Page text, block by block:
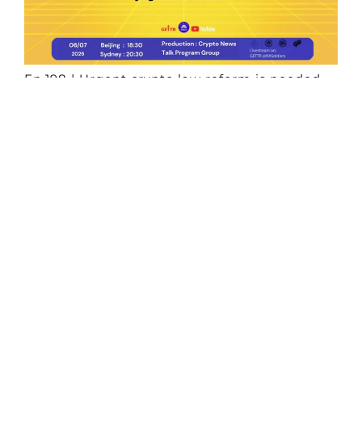
Ep.198 | Urgent crypto law reform is needed